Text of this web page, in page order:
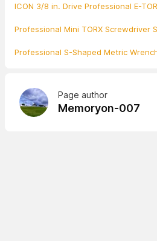
ICON 3/8 in. Drive Professional E-
Professional Mini TORX Screwdriver
Professional S-Shaped Metric
Page author
Memoryon-007